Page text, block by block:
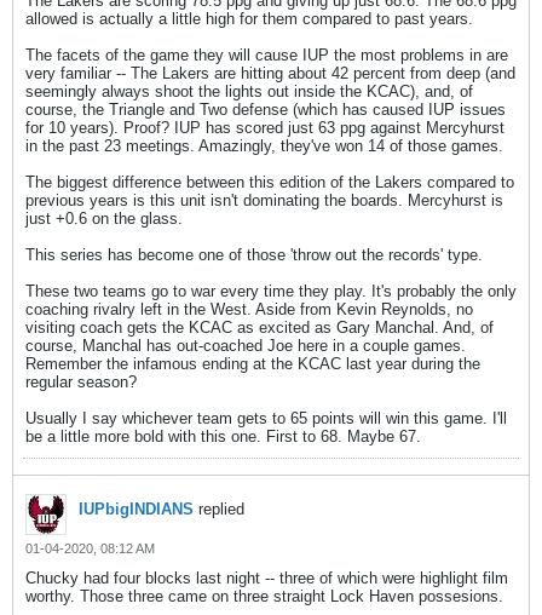
allowed is actually a little high for them compared to past years.
The facets of the game they will cause IUP the most problems in are
very familiar -- The Lakers are hitting about 42 percent from deep (and
seemingly always shoot the lights out inside the KCAC), and, of
course, the Triangle and Two defense (which has caused IUP issues
for 10 years). Proof? IUP has scored just 63 ppg against Mercyhurst
in the past 23 meetings. Amazingly, they've won 14 of those games.
The biggest difference between this edition of the Lakers compared to
previous years is this unit isn't dominating the boards. Mercyhurst is
just +0.6 on the glass.
This series has become one of those 'throw out the records' type.
These two teams go to war every time they play. It's probably the only
coaching rivalry left in the West. Aside from Kevin Reynolds, no
visiting coach gets the KCAC as excited as Gary Manchal. And, of
course, Manchal has out-coached Joe here in a couple games.
Remember the infamous ending at the KCAC last year during the
regular season?
Usually I say whichever team gets to 65 points will win this game. I'll
be a little more bold with this one. First to 68. Maybe 67.
IUPbigINDIANS replied
01-04-2020, 08:12 AM
Chucky had four blocks last night -- three of which were highlight film
worthy. Those three came on three straight Lock Haven possesions.